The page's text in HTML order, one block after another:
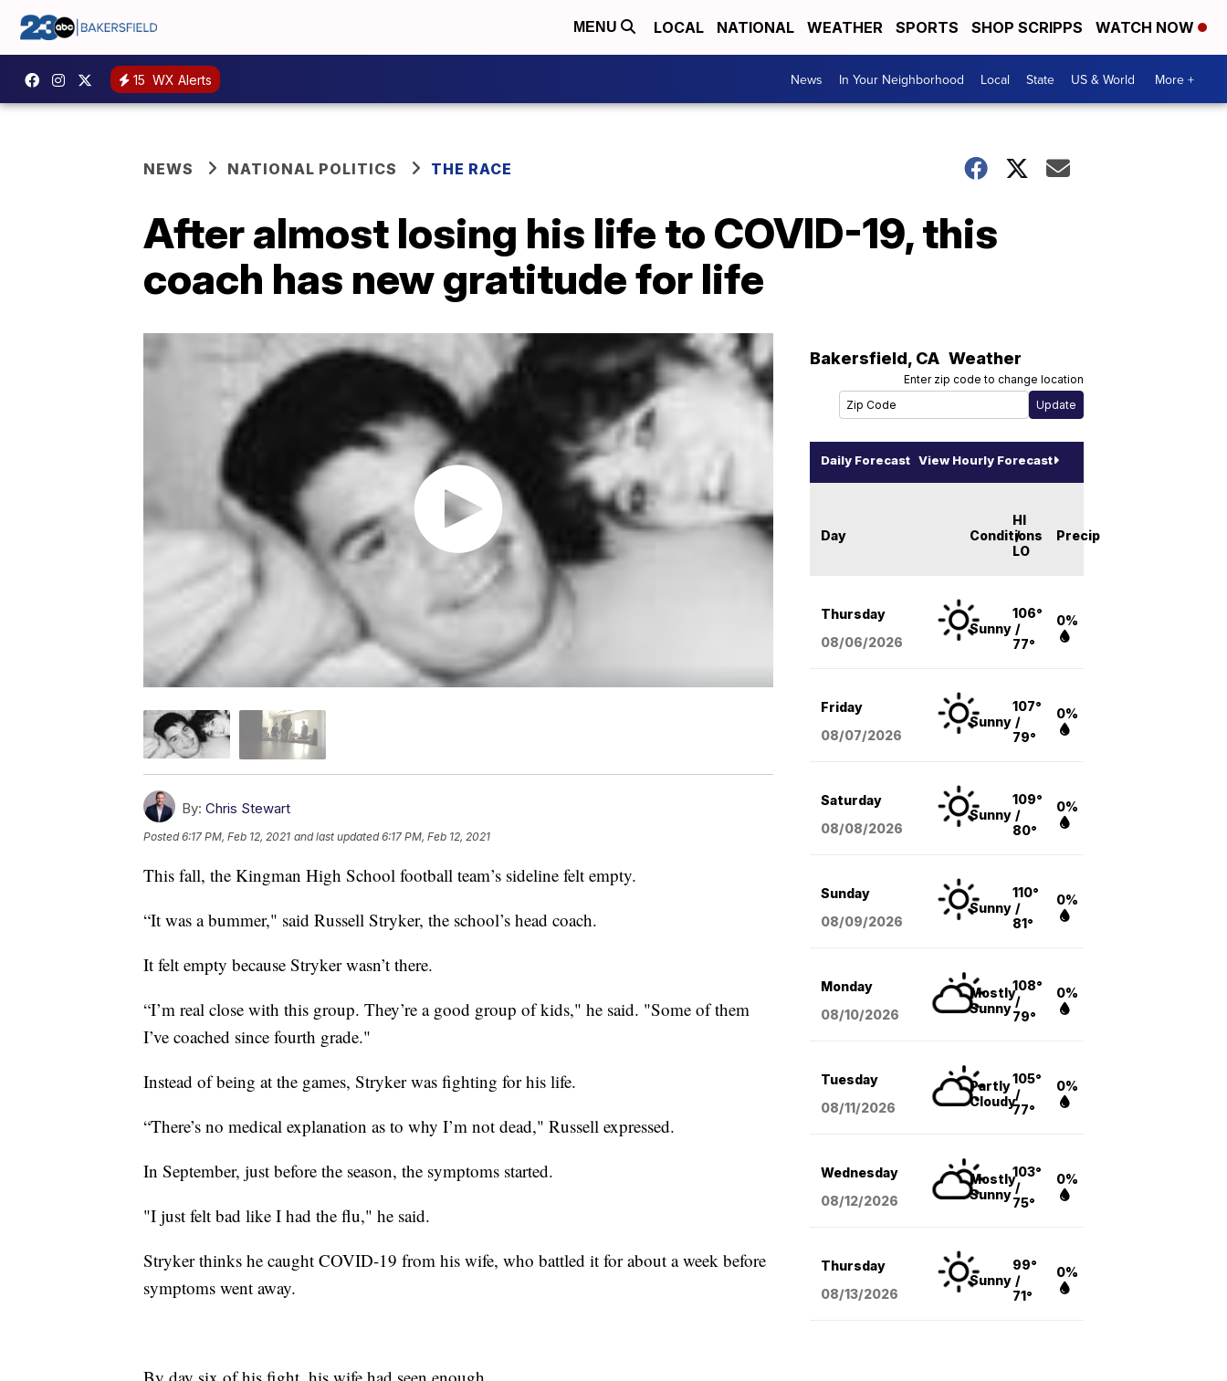
MENU LOCAL NATIONAL WEATHER SPORTS SHOP SCRIPPS WATCH NOW
15 WX Alerts News In Your Neighborhood Local State US & World More +
NEWS NATIONAL POLITICS THE RACE
After almost losing his life to COVID-19, this
coach has new gratitude for life
By: Chris Stewart
Posted6:17 PM, Feb 12, 2021 and last updated 6:17 PM, Feb 12, 2021
This fall, the Kingman High School football team’s sideline felt empty.
“It was a bummer," said Russell Stryker, the school’s head coach.
It felt empty because Stryker wasn’t there.
“I’m real close with this group. Th​ey’re a good group of kids," he said. "Some of them
I’ve coached since fourth grade."
Instead of being at the games, Stryker was fighting for his life.
“There’s no medical explanation as to why I’m not dead," Russell expressed.
In September, just before the season, the symptoms started.
"I just felt bad like I had the flu," he said.
Stryker thinks he caught COVID-19 from his wife, who battled it for about a week before
symptoms went away.
Bakersfield, CA Weather
Enter zip code to change location
Daily Forecast View Hourly Forecast
Day Conditions
HI
/
LO
Precip
Thursday
08/06/2026
Sunny
106°
/
77°
0%
Friday
08/07/2026
Sunny
107°
/
79°
0%
Saturday
08/08/2026
Sunny
109°
/
80°
0%
Sunday
08/09/2026
Sunny
110°
/
81°
0%
Monday
08/10/2026
Mostly
Sunny
108°
/
79°
0%
Tuesday
08/11/2026
Partly
Cloudy
105°
/
77°
0%
Wednesday
08/12/2026
Mostly
Sunny
103°
/
75°
0%
Thursday
08/13/2026
Sunny
99°
/
71°
0%